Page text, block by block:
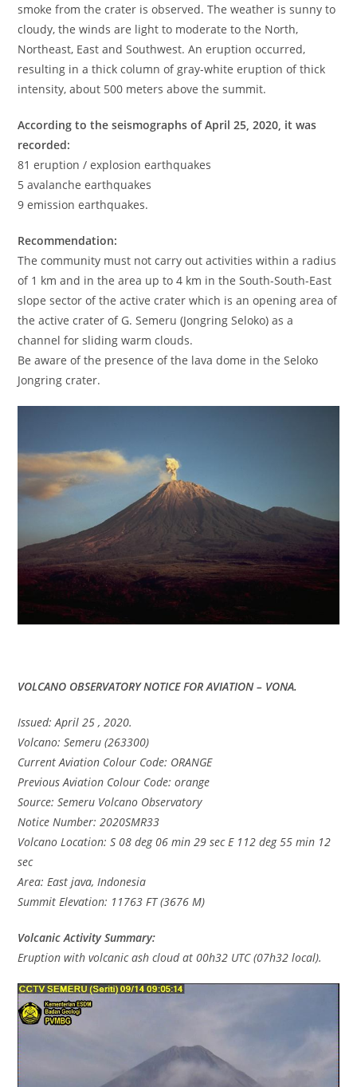
smoke from the crater is observed. The weather is sunny to
cloudy, the winds are light to moderate to the North,
Northeast, East and Southwest. An eruption occurred,
resulting in a thick column of gray-white eruption of thick
intensity, about 500 meters above the summit.
According to the seismographs of April 25, 2020, it was
recorded:
81 eruption / explosion earthquakes
5 avalanche earthquakes
9 emission earthquakes.
Recommendation:
The community must not carry out activities within a radius
of 1 km and in the area up to 4 km in the South-South-East
slope sector of the active crater which is an opening area of
​​the active crater of G. Semeru (Jongring Seloko) as a
channel for sliding warm clouds.
Be aware of the presence of the lava dome in the Seloko
Jongring crater.
VOLCANO OBSERVATORY NOTICE FOR AVIATION – VONA.
Issued: April 25 , 2020.
Volcano: Semeru (263300)
Current Aviation Colour Code: ORANGE
Previous Aviation Colour Code: orange
Source: Semeru Volcano Observatory
Notice Number: 2020SMR33
Volcano Location: S 08 deg 06 min 29 sec E 112 deg 55 min 12
sec
Area: East java, Indonesia
Summit Elevation: 11763 FT (3676 M)
Volcanic Activity Summary:
Eruption with volcanic ash cloud at 00h32 UTC (07h32 local).